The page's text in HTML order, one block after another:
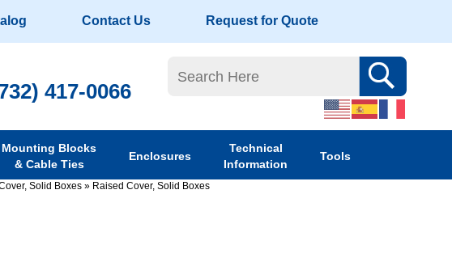
Contact Us Request for Quote
417-0066
Mounting Blocks
& Cable Ties
Enclosures
Technical
Information
Tools
Solid Boxes » Raised Cover, Solid Boxes